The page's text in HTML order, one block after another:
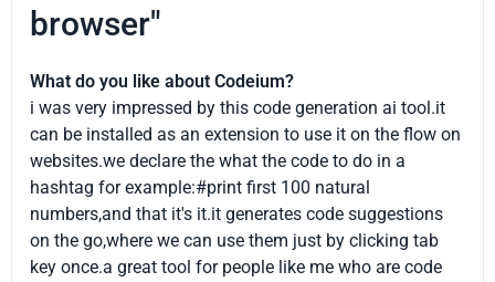
browser"
What do you like about Codeium?
i was very impressed by this code generation ai tool.it
can be installed as an extension to use it on the flow on
websites.we declare the what the code to do in a
hashtag for example:#print first 100 natural
numbers,and that it's it.it generates code suggestions
on the go,where we can use them just by clicking tab
key once.a great tool for people like me who are code